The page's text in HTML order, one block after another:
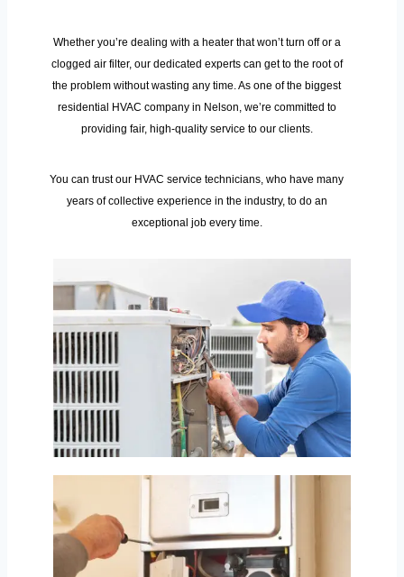
Whether you’re dealing with a heater that won’t turn off or a
clogged air filter, our dedicated experts can get to the root of
the problem without wasting any time. As one of the biggest
residential HVAC company in Nelson, we’re committed to
providing fair, high-quality service to our clients.
You can trust our HVAC service technicians, who have many
years of collective experience in the industry, to do an
exceptional job every time.